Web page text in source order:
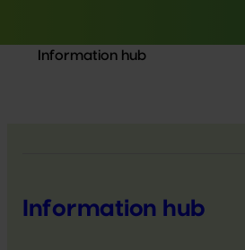
Information hub
Information hub